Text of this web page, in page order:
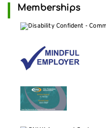
Memberships